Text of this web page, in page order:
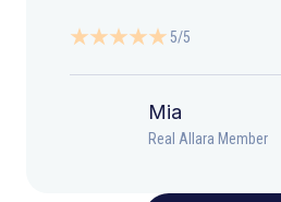
5/5
Mia
Real Allara Member